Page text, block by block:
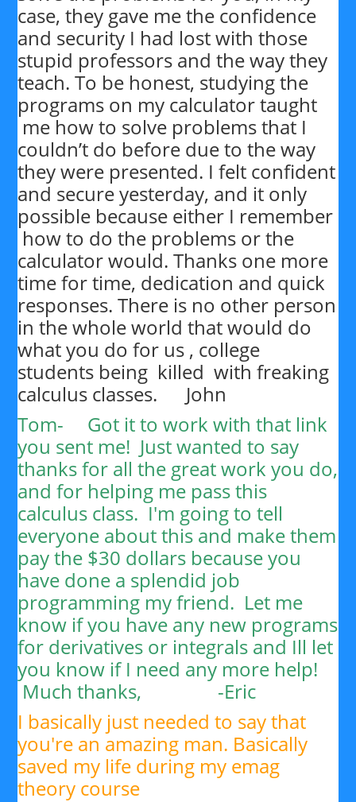
case, they gave me the confidence
and security I had lost with those
stupid professors and the way they
teach. To be honest, studying the
programs on my calculator taught
me how to solve problems that I
couldn’t do before due to the way
they were presented. I felt confident
and secure yesterday, and it only
possible because either I remember
how to do the problems or the
calculator would. Thanks one more
time for time, dedication and quick
responses. There is no other person
in the whole world that would do
what you do for us , college
students being killed with freaking
calculus classes. John
Tom- Got it to work with that link
you sent me! Just wanted to say
thanks for all the great work you do,
and for helping me pass this
calculus class. I'm going to tell
everyone about this and make them
pay the $30 dollars because you
have done a splendid job
programming my friend. Let me
know if you have any new programs
for derivatives or integrals and Ill let
you know if I need any more help!
Much thanks, -Eric
I basically just needed to say that
you're an amazing man. Basically
saved my life during my emag
theory course